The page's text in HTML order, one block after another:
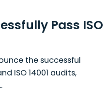
Pass ISO
the successful
ISO 14001 audits,